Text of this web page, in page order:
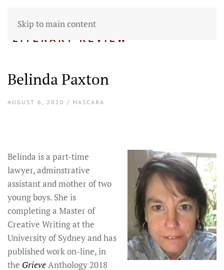
Skip to main content
Belinda Paxton
AUGUST 6, 2020 / MASCARA
Belinda is a part-time
lawyer, adminstrative
assistant and mother of two
young boys. She is
completing a Master of
Creative Writing at the
University of Sydney and has
published work on-line, in
the GrieveAnthology 2018